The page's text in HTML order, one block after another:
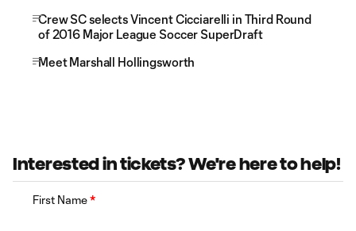
Crew SC selects Vincent Cicciarelli in Third Round
of 2016 Major League Soccer SuperDraft
Meet Marshall Hollingsworth
Interested in tickets? We're here to help!
First Name*